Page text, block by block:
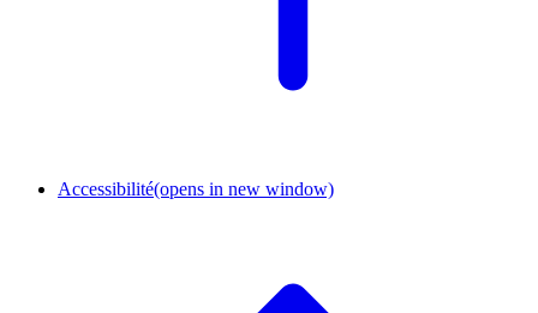
Accessibilité(opens in new window)